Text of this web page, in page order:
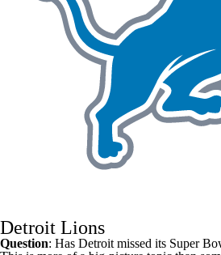
Detroit Lions
Question: Has Detroit missed its Super